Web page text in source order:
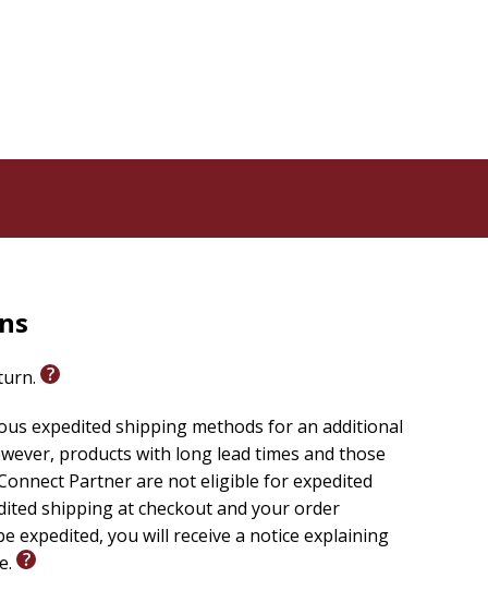
is an ideal gift for Christmas, birthdays, Mother's
expedited shipping methods for an additional
products with long lead times and those
Partner are not eligible for expedited
shipping at checkout and your order
expedited, you will receive a notice explaining